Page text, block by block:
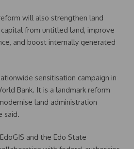
will also strengthen land
from untitled land, improve
and boost internally generated
sensitisation campaign in
Bank. It is a landmark reform
land administration
said.
and the Edo State